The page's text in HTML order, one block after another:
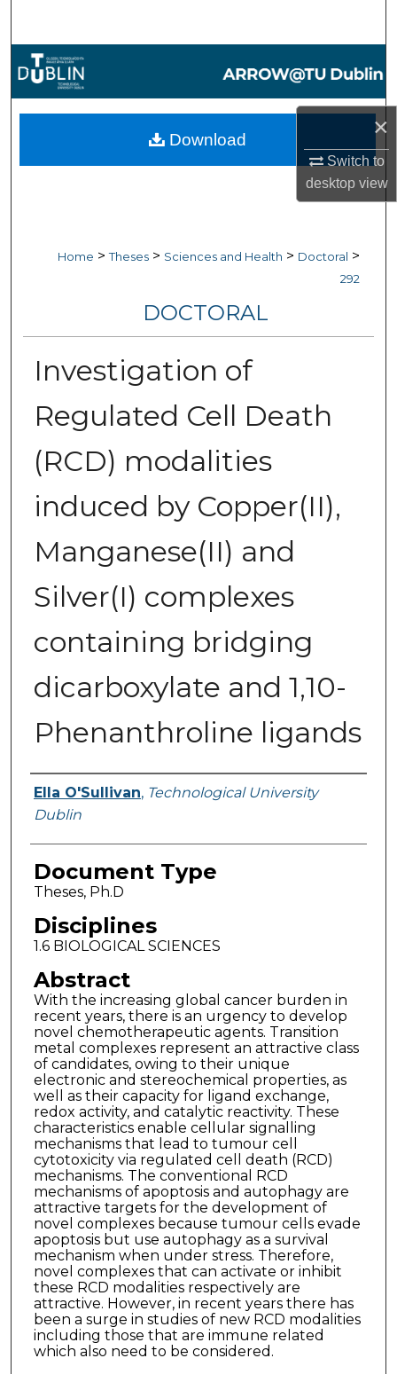
×
Switch to
desktopview
Browse Collections
My Account
Digital Commons Network™
Home > Theses > Sciences and Health > Doctoral >
292
DOCTORAL
Investigation of
Regulated Cell Death
(RCD) modalities
induced by Copper(II),
Manganese(II) and
Silver(I) complexes
containing bridging
dicarboxylate and 1,10-
Phenanthroline ligands
Authors
Ella O'Sullivan, Technological University
Dublin
Document Type
Theses, Ph.D
Disciplines
1.6 BIOLOGICAL SCIENCES
Abstract
With the increasing global cancer burden in
recent years, there is an urgency to develop
novel chemotherapeutic agents. Transition
metal complexes represent an attractive class
of candidates, owing to their unique
electronic and stereochemical properties, as
well as their capacity for ligand exchange,
redox activity, and catalytic reactivity. These
characteristics enable cellular signalling
mechanisms that lead to tumour cell
cytotoxicity via regulated cell death (RCD)
mechanisms. The conventional RCD
mechanisms of apoptosis and autophagy are
attractive targets for the development of
novel complexes because tumour cells evade
apoptosis but use autophagy as a survival
mechanism when under stress. Therefore,
novel complexes that can activate or inhibit
these RCD modalities respectively are
attractive. However, in recent years there has
been a surge in studies of new RCD modalities
including those that are immune related
which also need to be considered.
Download